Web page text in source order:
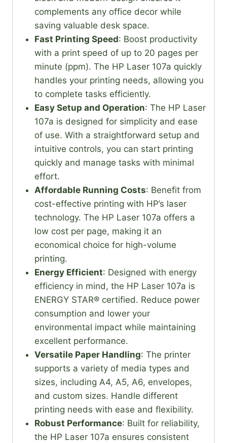
complements any office decor while
saving valuable desk space.
Fast Printing Speed: Boost productivity
with a print speed of up to 20 pages per
minute (ppm). The HP Laser 107a quickly
handles your printing needs, allowing you
to complete tasks efficiently.
Easy Setup and Operation: The HP Laser
107a is designed for simplicity and ease
of use. With a straightforward setup and
intuitive controls, you can start printing
quickly and manage tasks with minimal
effort.
Affordable Running Costs: Benefit from
cost-effective printing with HP’s laser
technology. The HP Laser 107a offers a
low cost per page, making it an
economical choice for high-volume
printing.
Energy Efficient: Designed with energy
efficiency in mind, the HP Laser 107a is
ENERGY STAR® certified. Reduce power
consumption and lower your
environmental impact while maintaining
excellent performance.
Versatile Paper Handling: The printer
supports a variety of media types and
sizes, including A4, A5, A6, envelopes,
and custom sizes. Handle different
printing needs with ease and flexibility.
Robust Performance: Built for reliability,
the HP Laser 107a ensures consistent